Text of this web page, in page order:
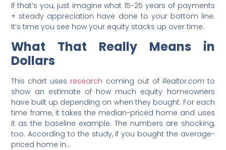
If that’s you, just imagine what 15-25 years of payments
+ steady appreciation have done to your bottom line.
It’s time you see how your equity stacks up over time.
What That Really Means in
Dollars
This chart uses research coming out ofRealtor.comto
show an estimate of how much equity homeowners
have built up depending on when they bought. For each
time frame, it takes the median-priced home and uses
it as the baseline example. The numbers are shocking,
too. According to the study, if you bought the average-
priced home in…